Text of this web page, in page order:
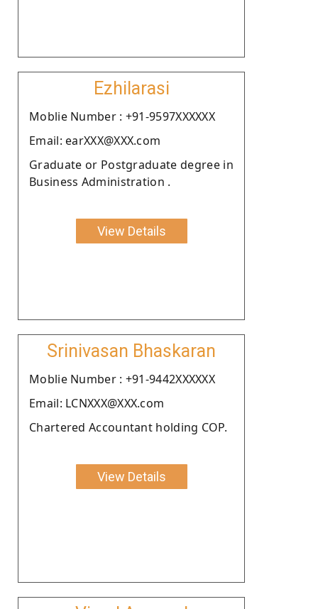
Ezhilarasi
Moblie Number : +91-9597XXXXXX
Email: earXXX@XXX.com
Graduate or Postgraduate degree in
Business Administration .
View Details
Srinivasan Bhaskaran
Moblie Number : +91-9442XXXXXX
Email: LCNXXX@XXX.com
Chartered Accountant holding COP.
View Details